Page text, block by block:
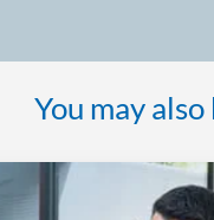
You may